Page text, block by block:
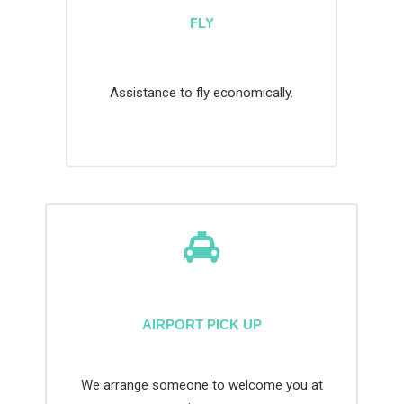
FLY
Assistance to fly economically.
AIRPORT PICK UP
We arrange someone to welcome you at